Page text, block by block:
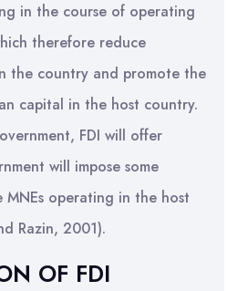
in the course of operating
therefore reduce
the country and promote the
capital in the host country.
FDI will offer
will impose some
operating in the host
Razin, 2001).
OF FDI